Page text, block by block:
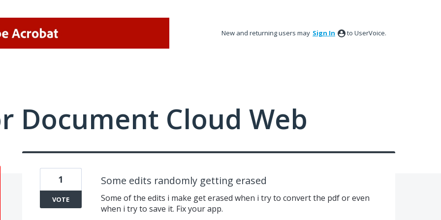
New and returning users may Sign In to UserVoice.
Document Cloud Web
Some edits randomly getting erased
Some of the edits i make get erased when i try to convert the pdf or even
when i try to save it. Fix your app.
1
VOTE